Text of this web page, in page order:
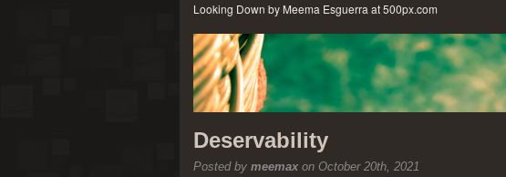
Looking Down by Meema Esguerra at 500px.com
Deservability
Posted by meemaxon October 20th, 2021